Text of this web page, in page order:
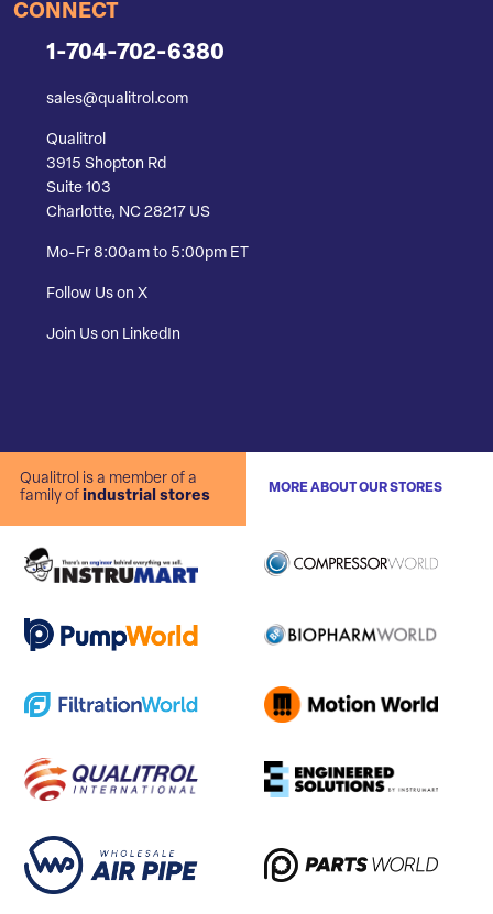
CONNECT
1-704-702-6380
sales@qualitrol.com
Qualitrol
3915 Shopton Rd
Suite 103
Charlotte, NC 28217 US
Mo-Fr 8:00am to 5:00pm ET
Follow Us on X
Join Us on LinkedIn
Qualitrol is a member of a
family of industrial stores
MORE ABOUT OUR STORES